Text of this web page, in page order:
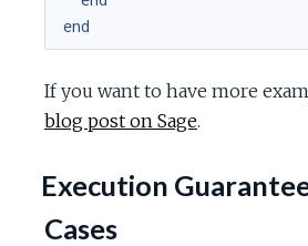
end
If you want to have more
blog post on Sage.
Execution
Cases